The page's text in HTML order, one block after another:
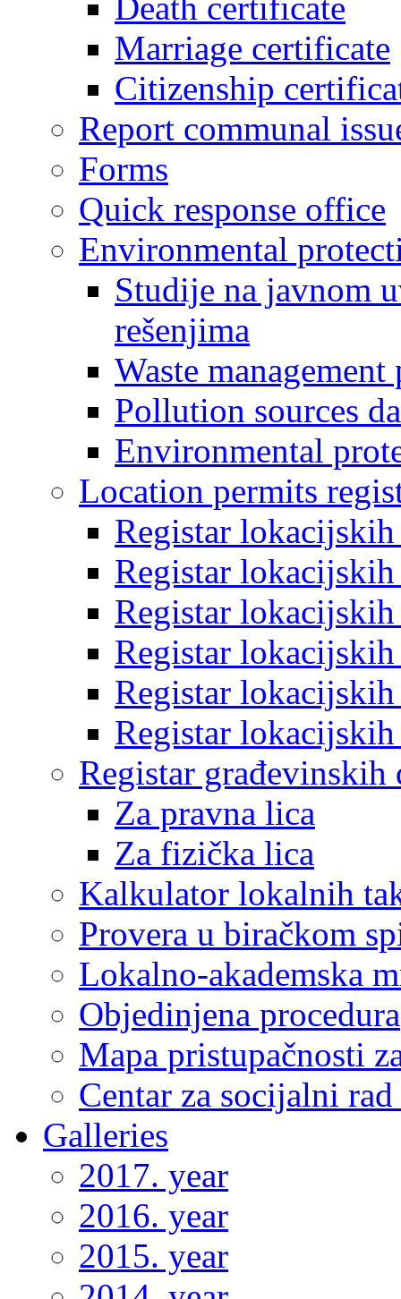
Marriage certificate
Citizenship
Report communal
Forms
Quick response office
Environmental
Studije na javnom
rešenjima
Waste management
Pollution sources
Environmental
Location permits
Registar
Registar
Registar
Registar
Registar
Registar
Registar građevinskih
Za pravna lica
Za fizička lica
Kalkulator lokalnih
Provera u biračkom
Lokalno-akademska
Objedinjena procedura
Mapa pristupačnosti
Centar za socijalni
Galleries
2017. year
2016. year
2015. year